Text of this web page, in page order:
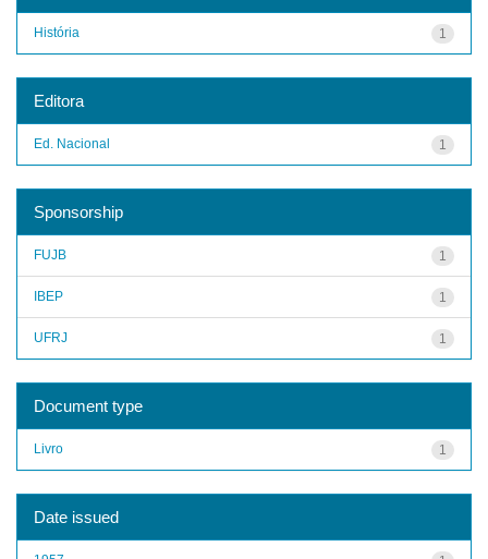
1
História
Editora
1
Ed. Nacional
Sponsorship
1
FUJB
1
IBEP
1
UFRJ
Document type
1
Livro
Date issued